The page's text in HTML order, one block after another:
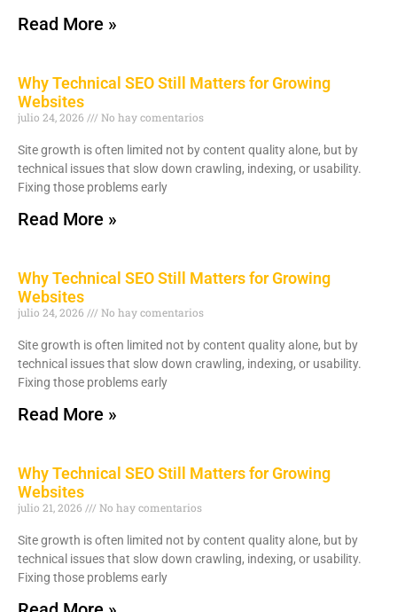
Read More »
Why Technical SEO Still Matters for Growing
Websites
julio 24, 2026 No hay comentarios
Site growth is often limited not by content quality alone, but by
technical issues that slow down crawling, indexing, or usability.
Fixing those problems early
Read More »
Why Technical SEO Still Matters for Growing
Websites
julio 24, 2026 No hay comentarios
Site growth is often limited not by content quality alone, but by
technical issues that slow down crawling, indexing, or usability.
Fixing those problems early
Read More »
Why Technical SEO Still Matters for Growing
Websites
julio 21, 2026 No hay comentarios
Site growth is often limited not by content quality alone, but by
technical issues that slow down crawling, indexing, or usability.
Fixing those problems early